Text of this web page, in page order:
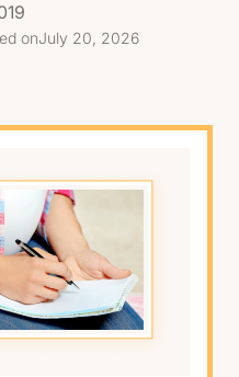
onJuly 20, 2026